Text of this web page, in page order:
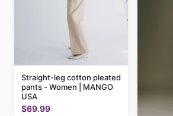
Straight-leg cotton pleated
pants - Women | MANGO
USA
$69.99